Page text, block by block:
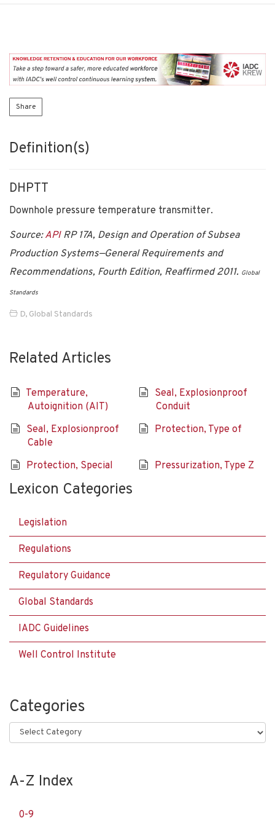
Share
Definition(s)
DHPTT
Downhole pressure temperature transmitter.
Source:APIRP 17A, Design and Operation of Subsea
Production Systems—General Requirements and
Recommendations, Fourth Edition, Reaffirmed 2011. Global
Standards
D, Global Standards
Related Articles
Temperature,
Autoignition (AIT)
Seal, Explosionproof
Conduit
Seal, Explosionproof
Cable
Protection, Type of
Protection, Special Pressurization, Type Z
Lexicon Categories
Legislation
Regulations
Regulatory Guidance
Global Standards
IADC Guidelines
Well Control Institute
Categories
Categories
A-Z Index
0-9